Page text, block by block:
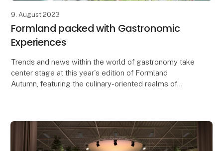
9. August 2023
Formland packed with Gastronomic
Experiences
Trends and news within the world of gastronomy take
center stage at this year's edition of Formland
Autumn, featuring the culinary-oriented realms of